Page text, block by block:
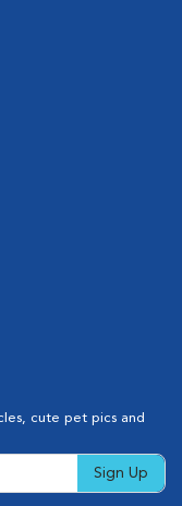
cute pet pics and
Sign Up